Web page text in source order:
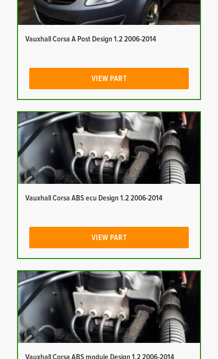
Vauxhall Corsa A Post Design 1.2 2006-2014
VIEW PART
Vauxhall Corsa ABS ecu Design 1.2 2006-2014
VIEW PART
Vauxhall Corsa ABS module Design 1.2 2006-2014